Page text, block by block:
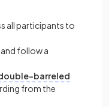
all participants to
follow a
barreled
from the